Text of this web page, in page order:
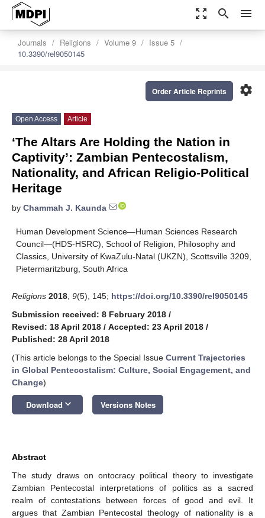
zoom_out_map search menu
Journals Religions Volume 9
Issue 5
10.3390/rel9050145
settings
Order Article Reprints
Open Access Article
‘The Altars Are Holding the Nation in
Captivity’: Zambian Pentecostalism,
Nationality, and African Religio-Political
Heritage
by Chammah J. Kaunda
Human Development Science—Human Sciences Research
Council—(HDS-HSRC), School of Religion, Philosophy and
Classics, University of KwaZulu-Natal (UKZN), Scottsville 3209,
Pietermaritzburg, South Africa
Religions 2018 9(5), 145; https://doi.org/10.3390/rel9050145
Submission received: 8 February 2018 /
Revised: 18 April 2018 / Accepted: 23 April 2018 /
Published: 28 April 2018
(This article belongs to the Special Issue Current Trajectories
in Global Pentecostalism: Culture, Social Engagement, and
Change)
Download keyboard_arrow_down Versions Notes
Abstract
The study draws on ontocracy political theory to investigate
Zambian Pentecostal interpretations of politics as a sacred
realm of contestations between forces of good and evil. It
argues that Zambian Pentecostal theology of nationality is a